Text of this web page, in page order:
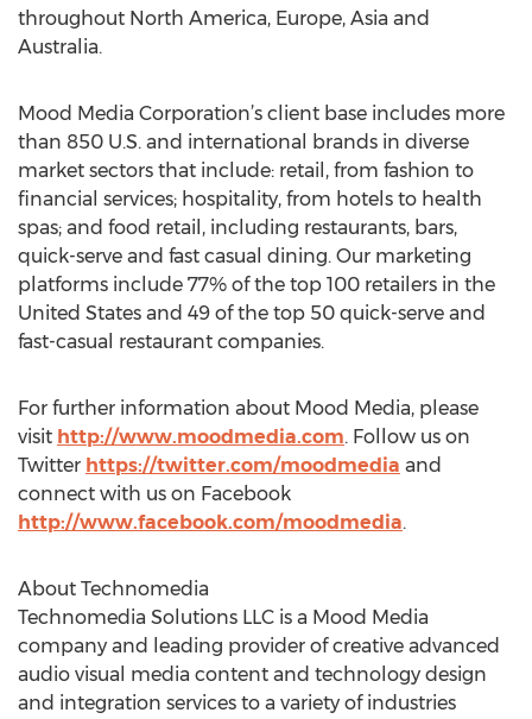
throughout North America, Europe, Asia and
Australia.
Mood Media Corporation’s client base includes more
than 850 U.S. and international brands in diverse
market sectors that include: retail, from fashion to
financial services; hospitality, from hotels to health
spas; and food retail, including restaurants, bars,
quick-serve and fast casual dining. Our marketing
platforms include 77% of the top 100 retailers in the
United States and 49 of the top 50 quick-serve and
fast-casual restaurant companies.
For further information about Mood Media, please
visit http://www.moodmedia.com. Follow us on
Twitter https://twitter.com/moodmedia and
connect with us on Facebook
http://www.facebook.com/moodmedia.
About Technomedia
Technomedia Solutions LLC is a Mood Media
company and leading provider of creative advanced
audio visual media content and technology design
and integration services to a variety of industries